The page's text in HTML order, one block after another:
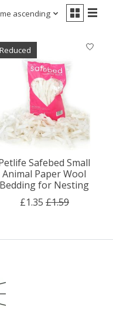
ascending
Reduced
Safebed Small
Animal Paper Wool
Bedding for Nesting
£1.35 £1.59